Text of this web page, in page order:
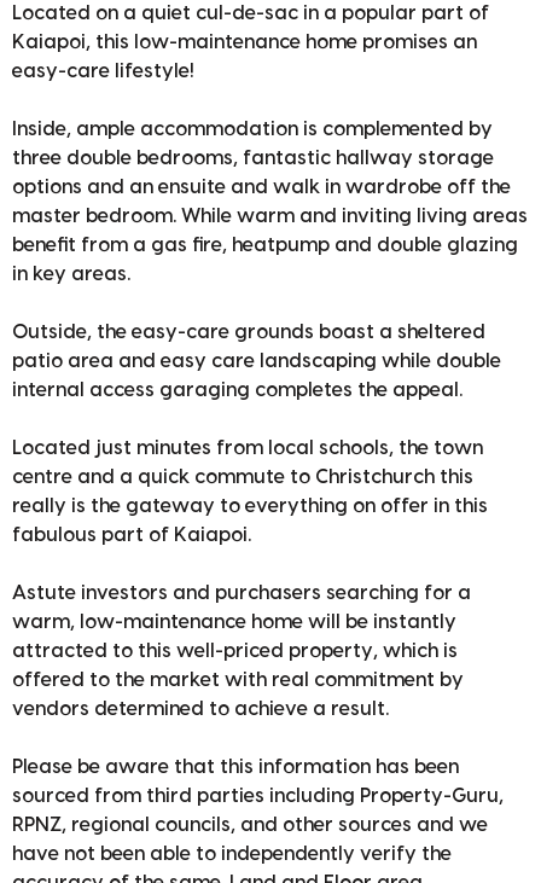
Located on a quiet cul-de-sac in a popular part of
Kaiapoi, this low-maintenance home promises an
easy-care lifestyle!
Inside, ample accommodation is complemented by
three double bedrooms, fantastic hallway storage
options and an ensuite and walk in wardrobe off the
master bedroom. While warm and inviting living areas
benefit from a gas fire, heatpump and double glazing
in key areas.
Outside, the easy-care grounds boast a sheltered
patio area and easy care landscaping while double
internal access garaging completes the appeal.
Located just minutes from local schools, the town
centre and a quick commute to Christchurch this
really is the gateway to everything on offer in this
fabulous part of Kaiapoi.
Astute investors and purchasers searching for a
warm, low-maintenance home will be instantly
attracted to this well-priced property, which is
offered to the market with real commitment by
vendors determined to achieve a result.
Please be aware that this information has been
sourced from third parties including Property-Guru,
RPNZ, regional councils, and other sources and we
have not been able to independently verify the